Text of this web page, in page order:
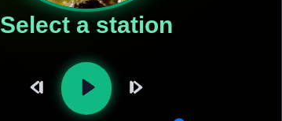
Select a station